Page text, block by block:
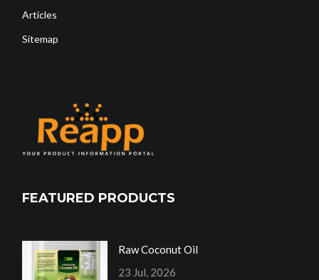
Articles
Sitemap
FEATURED PRODUCTS
Raw Coconut Oil
23 Jul, 2026